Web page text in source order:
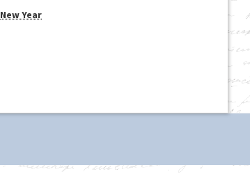
New Year